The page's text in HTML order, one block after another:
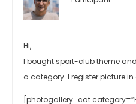
Hi,
I bought sport-club theme
a category. I register picture
[photogallery_cat